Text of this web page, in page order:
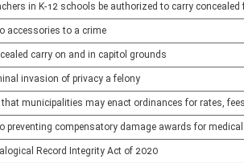
in K-12 schools be authorized to carry
accessories to a crime
carry on and in capitol grounds
invasion of privacy a felony
municipalities may enact ordinances for rates,
preventing compensatory damage awards for
Record Integrity Act of 2020